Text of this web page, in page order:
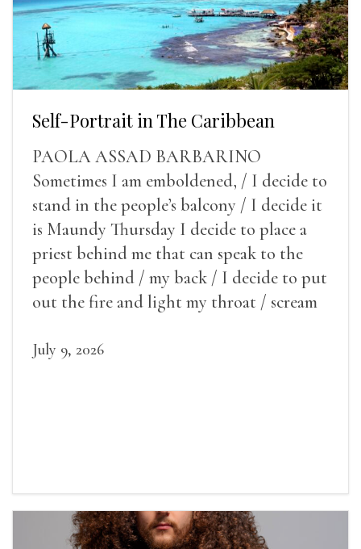
Self-Portrait in The Caribbean
PAOLA ASSAD BARBARINO
Sometimes I am emboldened, / I decide to
stand in the people’s balcony / I decide it
is Maundy Thursday I decide to place a
priest behind me that can speak to the
people behind / my back / I decide to put
out the fire and light my throat / scream
July 9, 2026